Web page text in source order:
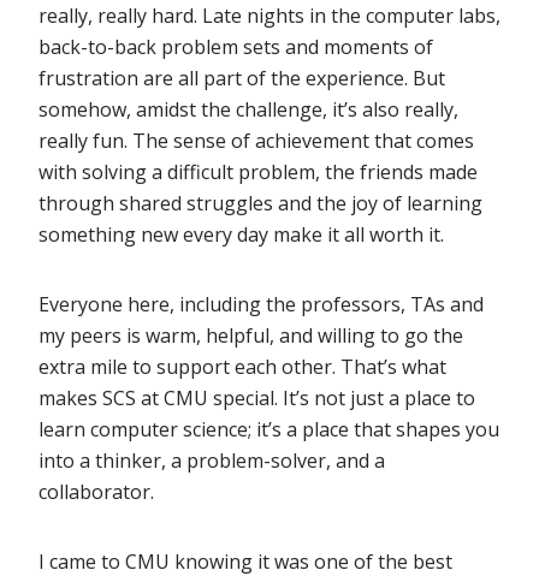
really, really hard. Late nights in the computer labs,
back-to-back problem sets and moments of
frustration are all part of the experience. But
somehow, amidst the challenge, it’s also really,
really fun. The sense of achievement that comes
with solving a difficult problem, the friends made
through shared struggles and the joy of learning
something new every day make it all worth it.
Everyone here, including the professors, TAs and
my peers is warm, helpful, and willing to go the
extra mile to support each other. That’s what
makes SCS at CMU special. It’s not just a place to
learn computer science; it’s a place that shapes you
into a thinker, a problem-solver, and a
collaborator.
I came to CMU knowing it was one of the best